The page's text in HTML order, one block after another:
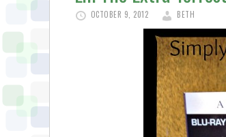
OCTOBER 9, 2012 BETH